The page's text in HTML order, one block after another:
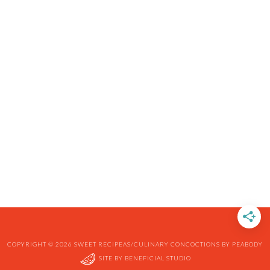
COPYRIGHT © 2026 SWEET RECIPEAS/CULINARY CONCOCTIONS BY PEABODY
SITE BY BENEFICIAL STUDIO